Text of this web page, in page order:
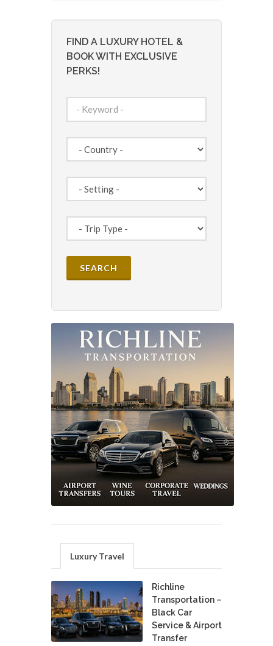
FIND A LUXURY HOTEL &
BOOK WITH EXCLUSIVE
PERKS!
Luxury Travel
Richline
Transportation –
Black Car
Service & Airport
Transfer